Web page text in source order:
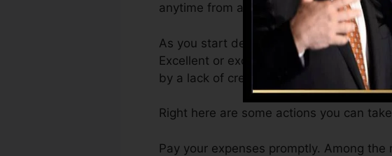
anytime from any type of device.
As you start developing credit scores,
Excellent or excellent ratings can aid
by a lack of credit rating.
Right here are some actions you can
Pay your expenses promptly. Among